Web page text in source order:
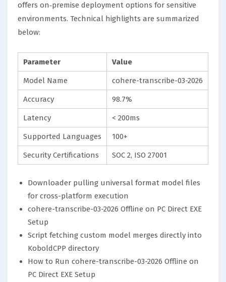
offers on‑premise deployment options for sensitive
environments. Technical highlights are summarized
below:
Parameter Value
Model Name cohere-transcribe-03-2026
Accuracy 98.7%
Latency < 200ms
Supported Languages 100+
Security Certifications SOC 2, ISO 27001
Downloader pulling universal format model files
for cross-platform execution
cohere-transcribe-03-2026 Offline on PC Direct EXE
Setup
Script fetching custom model merges directly into
KoboldCPP directory
How to Run cohere-transcribe-03-2026 Offline on
PC Direct EXE Setup